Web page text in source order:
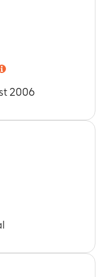
2006